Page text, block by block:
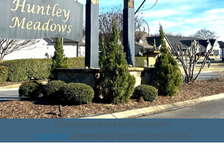
This is members only content.
Log into a members account to view it.